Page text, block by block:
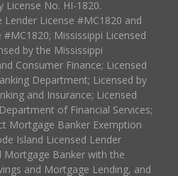
License No. HI-1820.
License #MC1820 and
Mississippi Licensed
by the Mississippi
Consumer Finance; Licensed
Department; Licensed by
and Insurance; Licensed
of Financial Services;
Mortgage Banker Exemption
Island Licensed Lender
Mortgage Banker with the
and Mortgage Lending, and